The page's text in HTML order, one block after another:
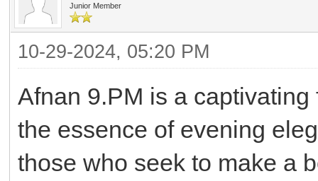
Junior Member
10-29-2024, 05:20 PM
Afnan 9.PM is a
the essence of evening
those who seek to make a